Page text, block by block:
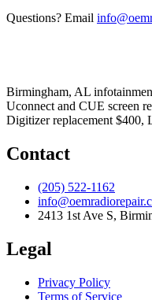
Questions? Email
Birmingham, AL
Uconnect and CUE screen
Digitizer replacement $400,
Contact
(205) 522-1162
2413 1st Ave S,
Legal
Privacy Policy
Terms of Service